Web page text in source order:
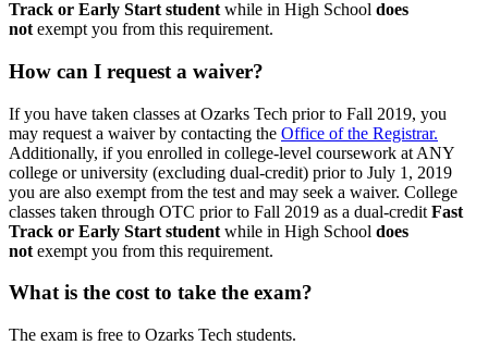
Track or Early Start student while in High School does
not exempt you from this requirement.
How can I request a waiver?
If you have taken classes at Ozarks Tech prior to Fall 2019, you
may request a waiver by contacting the Office of the Registrar.
Additionally, if you enrolled in college-level coursework at ANY
college or university (excluding dual-credit) prior to July 1, 2019
you are also exempt from the test and may seek a waiver. College
classes taken through OTC prior to Fall 2019 as a dual-credit Fast
Track or Early Start student while in High School does
not exempt you from this requirement.
What is the cost to take the exam?
The exam is free to Ozarks Tech students.